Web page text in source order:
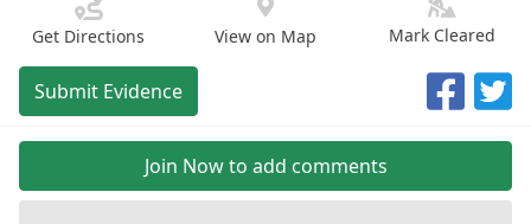
Get Directions View on Map Mark Cleared
Submit Evidence
Join Now to add comments